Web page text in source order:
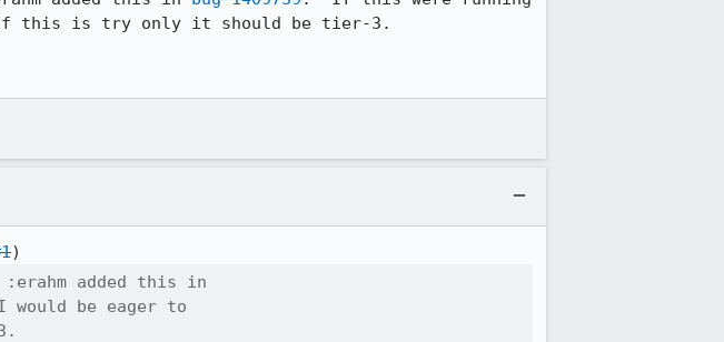
this is try only it should be tier-3.
added this in
be eager to